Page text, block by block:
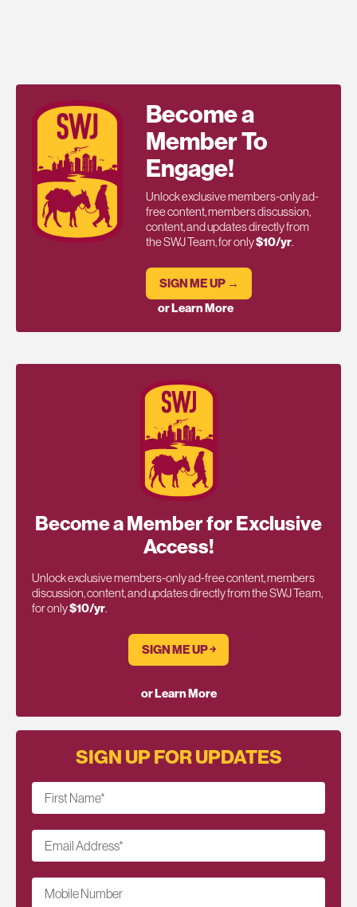
Become a
Member To
Engage!
Unlock exclusive members-only ad-
free content, members discussion,
content, and updates directly from
the SWJ Team, for only$10/yr.
SIGN ME UP →
or Learn More
Become a Member for Exclusive
Access!
Unlock exclusive members-only ad-free content, members
discussion, content, and updates directly from the SWJ Team,
for only$10/yr.
SIGN ME UP ￫
or Learn More
SIGN UP FOR UPDATES
First Name*
Email Address*
Mobile Number